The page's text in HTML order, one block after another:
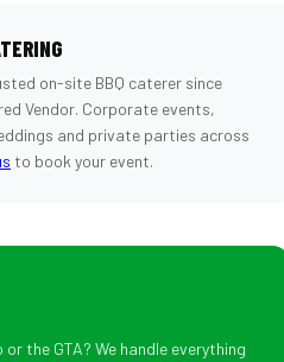
on-site BBQ caterer since
Vendor. Corporate events,
and private parties across
to book your event.
the GTA? We handle everything